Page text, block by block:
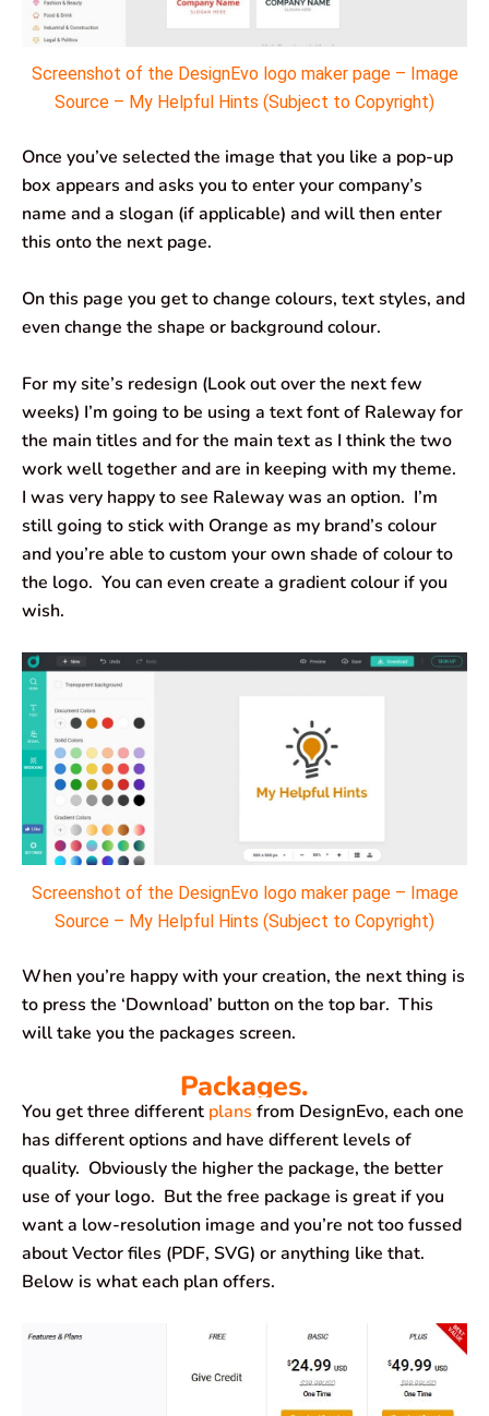
Screenshot of the DesignEvo logo maker page – Image
Source – My Helpful Hints (Subject to Copyright)
Once you’ve selected the image that you like a pop-up
box appears and asks you to enter your company’s
name and a slogan (if applicable) and will then enter
this onto the next page.
On this page you get to change colours, text styles, and
even change the shape or background colour.
For my site’s redesign (Look out over the next few
weeks) I’m going to be using a text font of Raleway for
the main titles and for the main text as I think the two
work well together and are in keeping with my theme.
I was very happy to see Raleway was an option. I’m
still going to stick with Orange as my brand’s colour
and you’re able to custom your own shade of colour to
the logo. You can even create a gradient colour if you
wish.
Screenshot of the DesignEvo logo maker page – Image
Source – My Helpful Hints (Subject to Copyright)
When you’re happy with your creation, the next thing is
to press the ‘Download’ button on the top bar. This
will take you the packages screen.
Packages.
You get three different plans from DesignEvo, each one
has different options and have different levels of
quality. Obviously the higher the package, the better
use of your logo. But the free package is great if you
want a low-resolution image and you’re not too fussed
about Vector files (PDF, SVG) or anything like that.
Below is what each plan offers.